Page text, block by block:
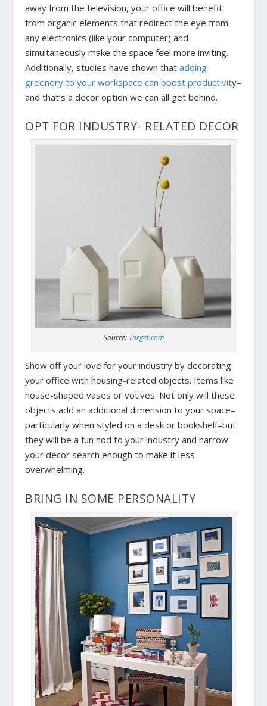
away from the television, your office will benefit
from organic elements that redirect the eye from
any electronics (like your computer) and
simultaneously make the space feel more inviting.
Additionally, studies have shown that adding
greenery to your workspace can boost productivity–
and that’s a decor option we can all get behind.
OPT FOR INDUSTRY- RELATED DECOR
Source: Target.com
Show off your love for your industry by decorating
your office with housing-related objects. Items like
house-shaped vases or votives. Not only will these
objects add an additional dimension to your space–
particularly when styled on a desk or bookshelf–but
they will be a fun nod to your industry and narrow
your decor search enough to make it less
overwhelming.
BRING IN SOME PERSONALITY